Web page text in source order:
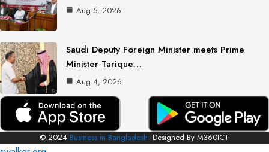
Aug 5, 2026
Saudi Deputy Foreign Minister meets Prime
Minister Tarique…
Aug 4, 2026
© 2024 Business in Bangladesh. Designed By M360ICT